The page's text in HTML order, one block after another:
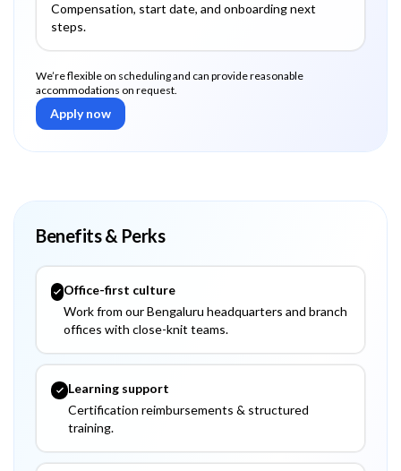
Compensation, start date, and onboarding next
steps.
We’re flexible on scheduling and can provide reasonable
accommodations on request.
Apply now
Benefits & Perks
Office-first culture
Work from our Bengaluru headquarters and branch
offices with close-knit teams.
Learning support
Certification reimbursements & structured
training.